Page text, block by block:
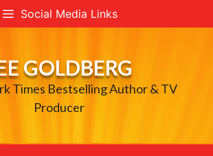
Social Media Links
GOLDBERG
Times Bestselling Author & TV
Producer